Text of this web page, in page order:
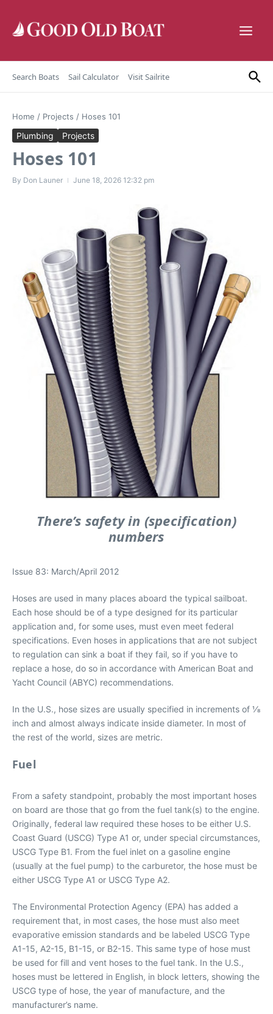
Search Boats Sail Calculator Visit Sailrite
Home / Projects / Hoses 101
Plumbing Projects
Hoses 101
By Don Launer June 18, 2026 12:32 pm
There’s safety in (specification)
numbers
Issue 83: March/April 2012
Hoses are used in many places aboard the typical sailboat.
Each hose should be of a type designed for its particular
application and, for some uses, must even meet federal
specifications. Even hoses in applications that are not subject
to regulation can sink a boat if they fail, so if you have to
replace a hose, do so in accordance with American Boat and
Yacht Council (ABYC) recommendations.
In the U.S., hose sizes are usually specified in increments of 1⁄8
inch and almost always indicate inside diameter. In most of
the rest of the world, sizes are metric.
Fuel
From a safety standpoint, probably the most important hoses
on board are those that go from the fuel tank(s) to the engine.
Originally, federal law required these hoses to be either U.S.
Coast Guard (USCG) Type A1 or, under special circumstances,
USCG Type B1. From the fuel inlet on a gasoline engine
(usually at the fuel pump) to the carburetor, the hose must be
either USCG Type A1 or USCG Type A2.
The Environmental Protection Agency (EPA) has added a
requirement that, in most cases, the hose must also meet
evaporative emission standards and be labeled USCG Type
A1-15, A2-15, B1-15, or B2-15. This same type of hose must
be used for fill and vent hoses to the fuel tank. In the U.S.,
hoses must be lettered in English, in block letters, showing the
USCG type of hose, the year of manufacture, and the
manufacturer’s name.